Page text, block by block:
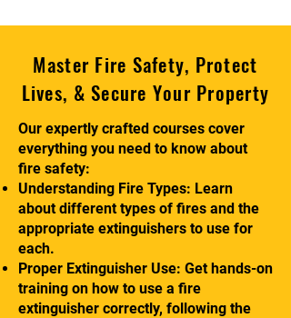
Master Fire Safety, Protect
Lives, & Secure Your Property
Our expertly crafted courses cover
everything you need to know about
fire safety:
Understanding Fire Types: Learn
about different types of fires and the
appropriate extinguishers to use for
each.
Proper Extinguisher Use: Get hands-on
training on how to use a fire
extinguisher correctly, following the